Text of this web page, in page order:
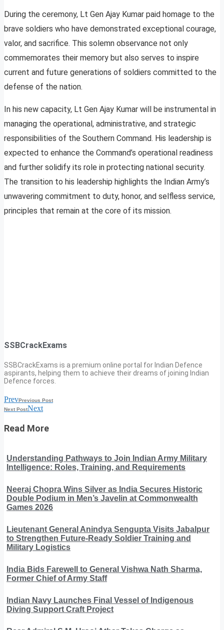
During the ceremony, Lt Gen Ajay Kumar paid homage to the
brave soldiers who have demonstrated exceptional courage,
valor, and sacrifice. This solemn observance not only
commemorates their memory but also serves to inspire
current and future generations of soldiers committed to the
defense of the nation.
In his new capacity, Lt Gen Ajay Kumar will be instrumental in
managing the operational, administrative, and strategic
responsibilities of the Southern Command. His leadership is
expected to enhance the Command’s operational readiness
and further solidify its role in protecting national security.
The transition to his leadership highlights the Indian Army’s
unwavering commitment to duty, honor, and selfless service,
principles that remain at the core of its mission.
SSBCrackExams
SSBCrackExams is a premium online portal for Indian Defence
aspirants, helping them to achieve their dreams of joining Indian
Defence forces.
PrevPrevious Post
Next PostNext
Read More
Understanding Pathways to Join Indian Army Military
Intelligence: Roles, Training, and Requirements
Neeraj Chopra Wins Silver as India Secures Historic
Double Podium in Men’s Javelin at Commonwealth
Games 2026
Lieutenant General Anindya Sengupta Visits Jabalpur
to Strengthen Future-Ready Soldier Training and
Military Logistics
India Bids Farewell to General Vishwa Nath Sharma,
Former Chief of Army Staff
Indian Navy Launches Final Vessel of Indigenous
Diving Support Craft Project